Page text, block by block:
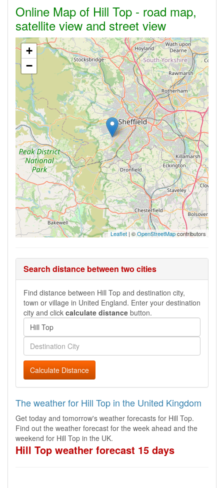
Online Map of Hill Top - road map,
satellite view and street view
+
−
Leaflet | ©OpenStreetMapcontributors
Search distance between two cities
Find distance between Hill Top and destination city,
town or village in United England. Enter your destination
city and click calculate distance button.
Calculate Distance
The weather for Hill Top in the United Kingdom
Get today and tomorrow's weather forecasts for Hill Top.
Find out the weather forecast for the week ahead and the
weekend for Hill Top in the UK.
Hill Top weather forecast 15 days